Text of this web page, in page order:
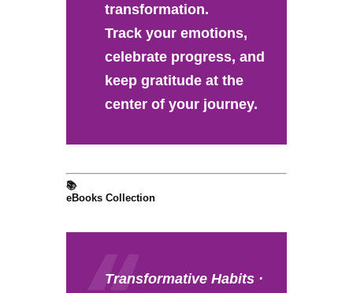
transformation.
Track your emotions,
celebrate progress, and
keep gratitude at the
center of your journey.
📚
eBooks Collection
Transformative Habits ·